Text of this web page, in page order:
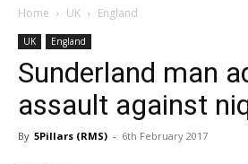
Home UK England
UK England
Sunderland man
assault against
By 5Pillars (RMS) - 6th February 2017